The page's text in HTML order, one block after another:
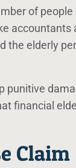
of
accountants
the elderly
punitive
financial
Claim